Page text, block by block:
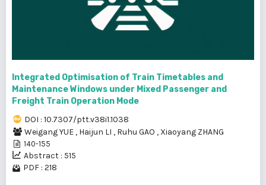
Integrated Optimisation of Train Timetables and
Maintenance Windows under Mixed Passenger and
Freight Train Operation Mode
DOI : 10.7307/ptt.v38i1.1038
Weigang YUE , Haijun LI , Ruhu GAO , Xiaoyang ZHANG
140-155
Abstract : 515
PDF : 218